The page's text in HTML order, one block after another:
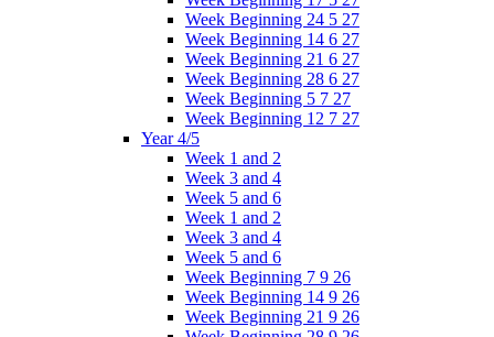
Week Beginning 24 5 27
Week Beginning 14 6 27
Week Beginning 21 6 27
Week Beginning 28 6 27
Week Beginning 5 7 27
Week Beginning 12 7 27
Year 4/5
Week 1 and 2
Week 3 and 4
Week 5 and 6
Week 1 and 2
Week 3 and 4
Week 5 and 6
Week Beginning 7 9 26
Week Beginning 14 9 26
Week Beginning 21 9 26